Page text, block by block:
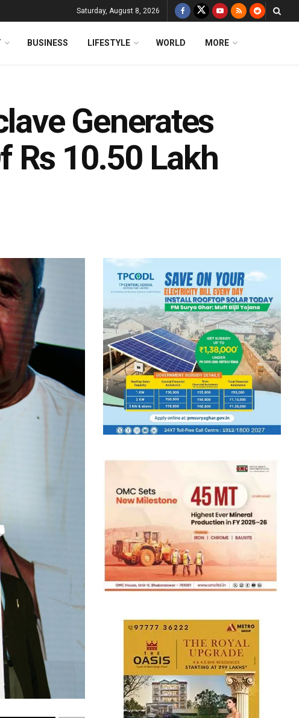
Saturday, August 8, 2026
BUSINESS LIFESTYLE WORLD MORE
Generates
Rs 10.50 Lakh